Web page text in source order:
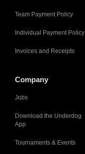
Team Payment Policy
Individual Payment Policy
Invoices and Receipts
Company
Jobs
Download the Underdog
App
Tournaments & Events